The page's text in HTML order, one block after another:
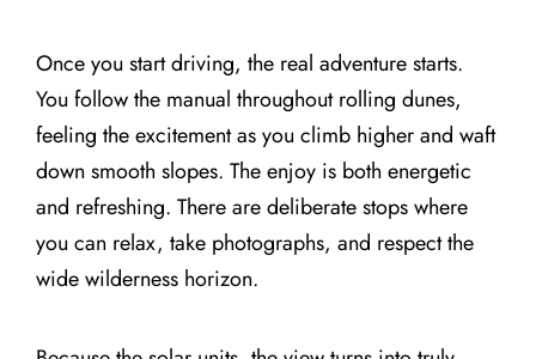
Once you start driving, the real adventure starts.
You follow the manual throughout rolling dunes,
feeling the excitement as you climb higher and waft
down smooth slopes. The enjoy is both energetic
and refreshing. There are deliberate stops where
you can relax, take photographs, and respect the
wide wilderness horizon.